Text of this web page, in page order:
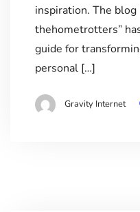
inspiration. The blog
thehometrotters”
guide for
personal […]
Gravity Internet